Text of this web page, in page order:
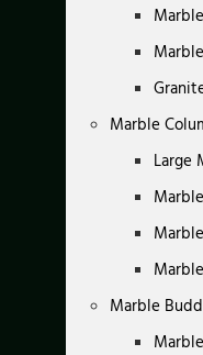
Marble
Large
Marble